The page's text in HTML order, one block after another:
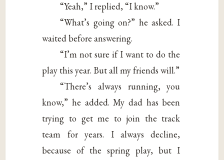
“Yeah,” I replied, “I know.”
“What’s going on?” he asked. I
waited before answering.
“I’m not sure if I want to do the
play this year. But all my friends will.”
“There’s always running, you
know,” he added. My dad has been
trying to get me to join the track
team for years. I always decline,
because of the spring play, but I